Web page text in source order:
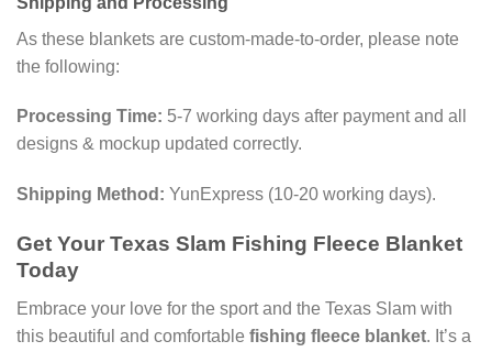
As these blankets are custom-made-to-order, please note
the following:
Processing Time: 5-7 working days after payment and all
designs & mockup updated correctly.
Shipping Method: YunExpress (10-20 working days).
Get Your Texas Slam Fishing Fleece Blanket
Today
Embrace your love for the sport and the Texas Slam with
this beautiful and comfortable fishing fleece blanket. It’s a